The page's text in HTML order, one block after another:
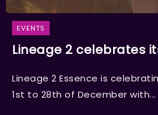
EVENTS
Lineage 2 celebrates
Lineage 2 Essence is
1st to 28th of December with...